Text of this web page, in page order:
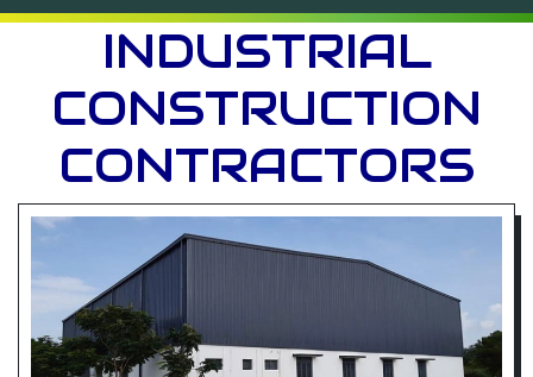
INDUSTRIAL
CONSTRUCTION
CONTRACTORS